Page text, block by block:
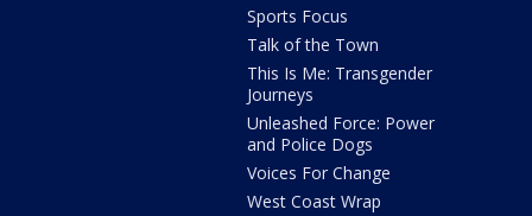
Sports Focus
Talk of the Town
This Is Me: Transgender
Journeys
Unleashed Force: Power
and Police Dogs
Voices For Change
West Coast Wrap